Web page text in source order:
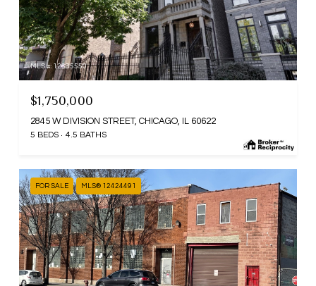
MLS #: 12685550
$1,750,000
2845 W DIVISION STREET, CHICAGO, IL 60622
5 BEDS 4.5 BATHS
FOR SALE MLS® 12424491